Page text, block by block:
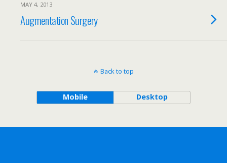
MAY 4, 2013
Augmentation Surgery
Back to top
Mobile Desktop